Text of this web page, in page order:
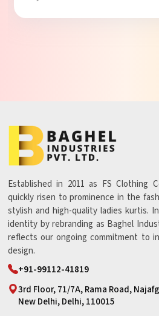
Established in 2011 as FS Clothing
quickly risen to prominence in the
stylish and high-quality ladies kurtis.
identity by rebranding as Baghel
reflects our ongoing commitment to
design.
+91-99112-41819
3rd Floor, 71/7A, Rama Road,
New Delhi, Delhi, 110015